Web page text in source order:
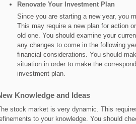
Renovate Your Investment Plan
Since you are starting a new year, you
This may require a new plan for action
old one. You should examine your
any changes to come in the following
financial considerations. You should
situation in order to make the
investment plan.
Knowledge and Ideas
stock market is very dynamic. This
to your knowledge. You should